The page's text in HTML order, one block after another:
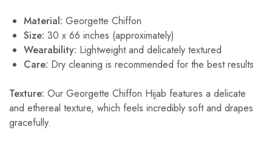
Material: Georgette Chiffon
Size: 30 x 66 inches (approximately)
Wearability: Lightweight and delicately textured
Care: Dry cleaning is recommended for the best results
Texture: Our Georgette Chiffon Hijab features a delicate
and ethereal texture, which feels incredibly soft and drapes
gracefully.